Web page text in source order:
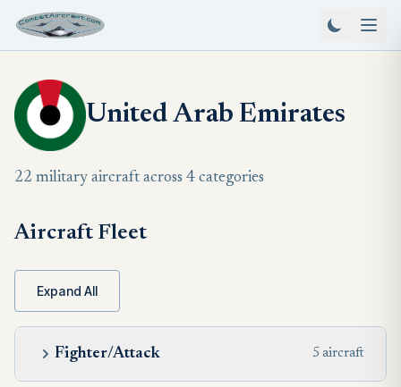
United Arab Emirates
22 military aircraft across 4 categories
Aircraft Fleet
Expand All
Fighter/Attack 5 aircraft